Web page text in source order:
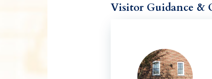
Visitor Guidance &